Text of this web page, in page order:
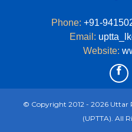
Phone: +91-
Email:
Website:
© Copyright 2012 - 2026 Uttar
(UPTTA). All